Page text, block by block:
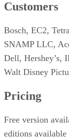
Customers
Bosch, EC2,
SNAMP LLC,
Dell, Hershey’s,
Walt Disney
Pricing
Free version
editions available